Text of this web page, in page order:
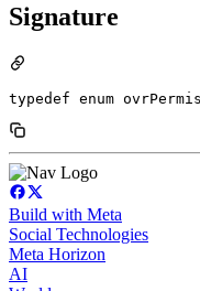
Signature
typedef enum
Build with Meta
Social Technologies
Meta Horizon
AI